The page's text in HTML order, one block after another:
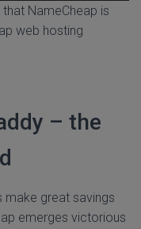
NameCheap is
web hosting
– the
make great savings
emerges victorious